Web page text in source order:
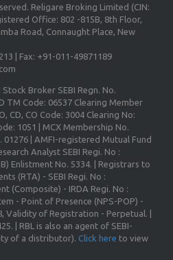
Religare Broking Limited (CIN:
Office: 802 -815B, 8th Floor,
Road, Connaught Place, New
| Fax: +91-011-49871189
: Stock Broker SEBI Regn. No.
TM Code: 06537 Clearing Member
CD, CO Code: 3004 Clearing No:
1051 | MCX Membership No.
01276 | AMFI-registered Mutual Fund
Analyst SEBI Regi. No :
Enlistment No. 5334. | Registrars to
(RTA) - SEBI Regi. No :
(Composite) - IRDA Regi. No :
- Point of Presence (NPS-POP) -
Validity of Registration - Perpetual. |
| RBL is also an agent of SEBI-
of a distributor). Click here to view